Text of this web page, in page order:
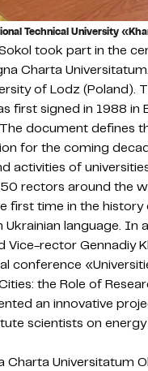
Technical University
took part in the
Charta
of Lodz (Poland).
first signed in 1988 in
document defines
for the coming
activities of
rectors around the
first time in the history
Ukrainian language. In
Vice-rector Gennadiy
conference
the Role of
an innovative
scientists on
Charta Universitatum